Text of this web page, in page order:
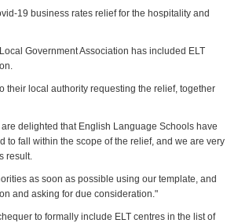
19 business rates relief for the hospitality and
Government Association has included ELT
their local authority requesting the relief, together
delighted that English Language Schools have
to fall within the scope of the relief, and we are very
result.
as soon as possible using our template, and
and asking for due consideration."
to formally include ELT centres in the list of